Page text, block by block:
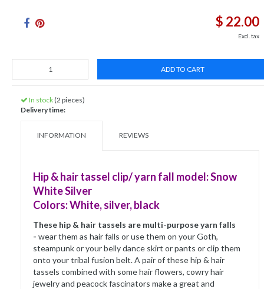
$ 22.00
Excl. tax
ADD TO CART
In stock(2 pieces)
Delivery time:
INFORMATION REVIEWS
Hip & hair tassel clip/ yarn fall model: Snow
White Silver
Colors: White, silver, black
These hip & hair tassels are multi-purpose yarn falls
- wear them as hair falls or use them on your Goth,
steampunk or your belly dance skirt or pants or clip them
onto your tribal fusion belt. A pair of these hip & hair
tassels combined with some hair flowers, cowry hair
jewelry and peacock fascinators make a great and